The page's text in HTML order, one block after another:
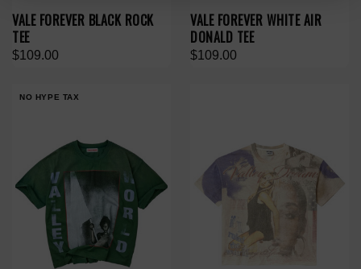
VALE FOREVER BLACK ROCK
TEE
$109.00
VALE FOREVER WHITE AIR
DONALD TEE
$109.00
NO HYPE TAX